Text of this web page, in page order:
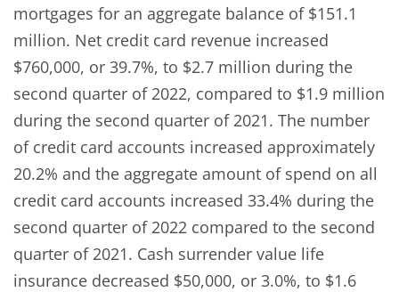
mortgages for an aggregate balance of $151.1
million. Net credit card revenue increased
$760,000, or 39.7%, to $2.7 million during the
second quarter of 2022, compared to $1.9 million
during the second quarter of 2021. The number
of credit card accounts increased approximately
20.2% and the aggregate amount of spend on all
credit card accounts increased 33.4% during the
second quarter of 2022 compared to the second
quarter of 2021. Cash surrender value life
insurance decreased $50,000, or 3.0%, to $1.6